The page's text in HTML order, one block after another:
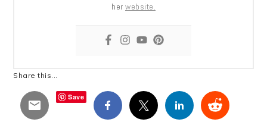
her website.
Share this...
Save